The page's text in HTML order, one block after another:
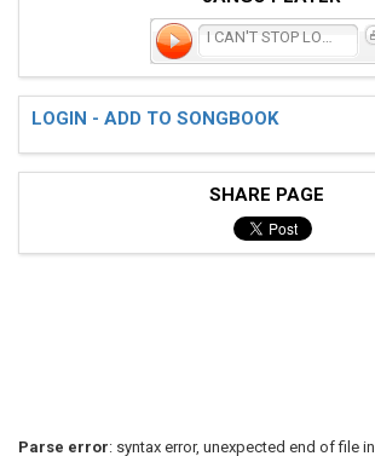
I CAN'T STOP LOVING YOU
LOGIN - ADD TO SONGBOOK
SHARE PAGE
Parse error: syntax error, unexpected end of file in